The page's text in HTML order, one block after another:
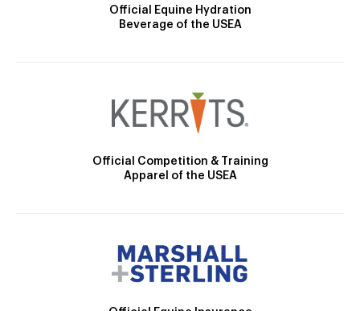
Official Equine Hydration
Beverage of the USEA
Official Competition & Training
Apparel of the USEA